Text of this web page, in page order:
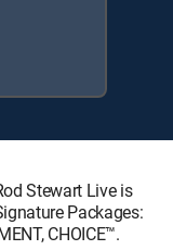
Stewart Live is
Packages:
CHOICE™.